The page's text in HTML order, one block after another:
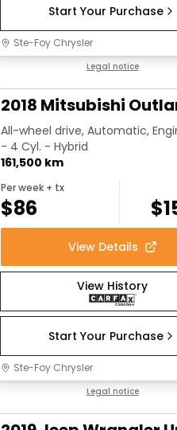
Start Your Purchase
Ste-Foy Chrysler
Legal notice
2018 Mitsubishi
All-wheel drive, Automatic,
- 4 Cyl. - Hybrid
161,500 km
Per week + tx
$86 $
View Details
View History
Start Your Purchase
Ste-Foy Chrysler
Legal notice